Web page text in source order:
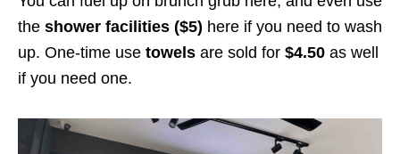
the shower facilities ($5) here if you need to wash
up. One-time use towels are sold for $4.50 as well
if you need one.